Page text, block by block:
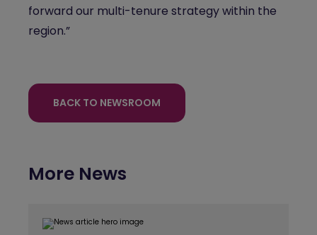
forward our multi-tenure strategy within the
region.”
BACK TO NEWSROOM
More News